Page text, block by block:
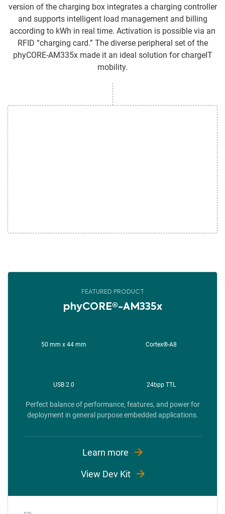
version of the charging box integrates a charging controller
and supports intelligent load management and billing
according to kWh in real time. Activation is possible via an
RFID “charging card.” The diverse peripheral set of the
phyCORE-AM335x made it an ideal solution for chargeIT
mobility.
FEATURED PRODUCT
phyCORE®-AM335x
50 mm x 44 mm Cortex®-A8
USB 2.0​ 24bpp TTL
Perfect balance of performance, features, and power for
deployment in general purpose embedded applications.
Learn more
View Dev Kit